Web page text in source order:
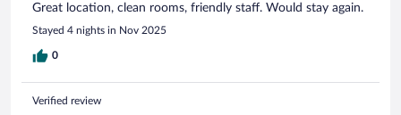
Great location, clean rooms, friendly staff. Would stay again.
Stayed 4 nights in Nov 2025
0
Verified review